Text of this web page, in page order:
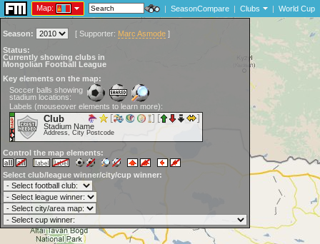
Map: | SeasonCompare | Clubs | World Cup
Season: [ Supporter: Marc Asmode ]
Status:
Currently showing clubs in
Mongolian Football League
Key elements on the map:
Soccer balls showing
stadium locations:
Labels (mouseover elements to learn more):
Club
Stadium Name
Address, City Postcode
Control the map elements:
Select club/league winner/city/cup winner: